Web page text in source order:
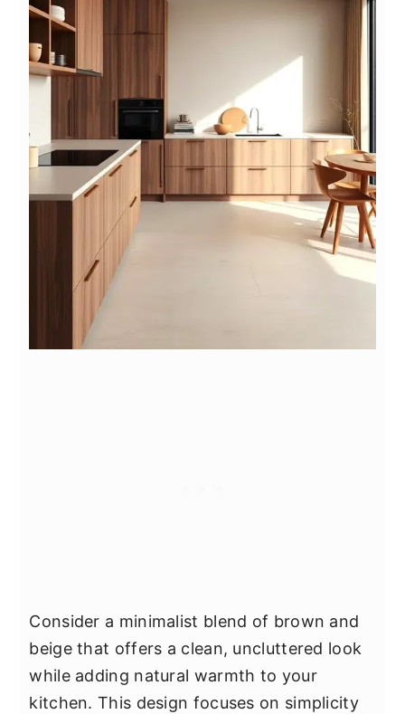
Consider a minimalist blend of brown and
beige that offers a clean, uncluttered look
while adding natural warmth to your
kitchen. This design focuses on simplicity